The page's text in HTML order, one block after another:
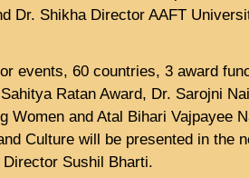
Dr. Shikha Director AAFT
events, 60 countries, 3 award
Ratan Award, Dr. Sarojni
Women and Atal Bihari Vajpayee
Culture will be presented in the
Sushil Bharti.